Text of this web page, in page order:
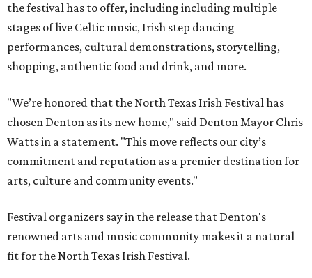
the festival has to offer, including including multiple
stages of live Celtic music, Irish step dancing
performances, cultural demonstrations, storytelling,
shopping, authentic food and drink, and more.
"We’re honored that the North Texas Irish Festival has
chosen Denton as its new home," said Denton Mayor Chris
Watts in a statement. "This move reflects our city’s
commitment and reputation as a premier destination for
arts, culture and community events."
Festival organizers say in the release that Denton's
renowned arts and music community makes it a natural
fit for the North Texas Irish Festival.